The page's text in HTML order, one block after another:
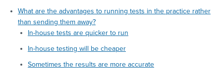
What are the advantages to running tests in the practice rather
than sending them away?
In-house tests are quicker to run
In-house testing will be cheaper
Sometimes the results are more accurate